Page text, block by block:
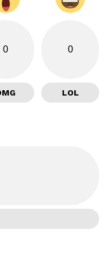
0 0
LOL